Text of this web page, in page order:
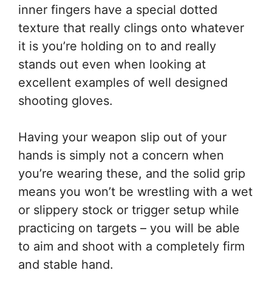
inner fingers have a special dotted
texture that really clings onto whatever
it is you’re holding on to and really
stands out even when looking at
excellent examples of well designed
shooting gloves.
Having your weapon slip out of your
hands is simply not a concern when
you’re wearing these, and the solid grip
means you won’t be wrestling with a wet
or slippery stock or trigger setup while
practicing on targets – you will be able
to aim and shoot with a completely firm
and stable hand.